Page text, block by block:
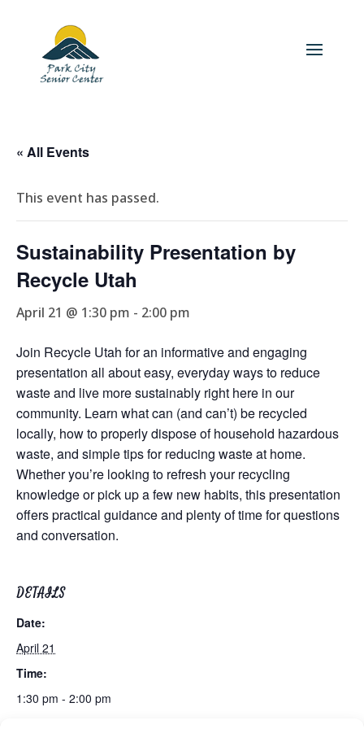
« All Events
This event has passed.
Sustainability Presentation by
Recycle Utah
April 21 @ 1:30 pm - 2:00 pm
Join Recycle Utah for an informative and engaging
presentation all about easy, everyday ways to reduce
waste and live more sustainably right here in our
community. Learn what can (and can’t) be recycled
locally, how to properly dispose of household hazardous
waste, and simple tips for reducing waste at home.
Whether you’re looking to refresh your recycling
knowledge or pick up a few new habits, this presentation
offers practical guidance and plenty of time for questions
and conversation.
DETAILS
Date:
April 21
Time:
1:30 pm - 2:00 pm